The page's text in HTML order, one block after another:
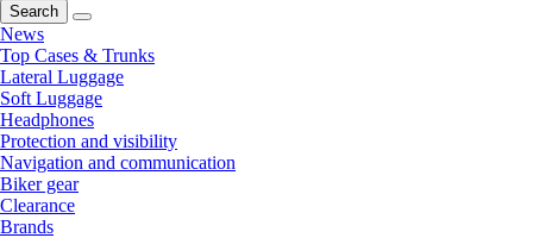
Search
News
Top Cases & Trunks
Lateral Luggage
Soft Luggage
Headphones
Protection and visibility
Navigation and communication
Biker gear
Clearance
Brands